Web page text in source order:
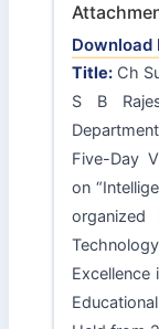
Download
Title:Ch
S B
Five-Day
on
Excellence